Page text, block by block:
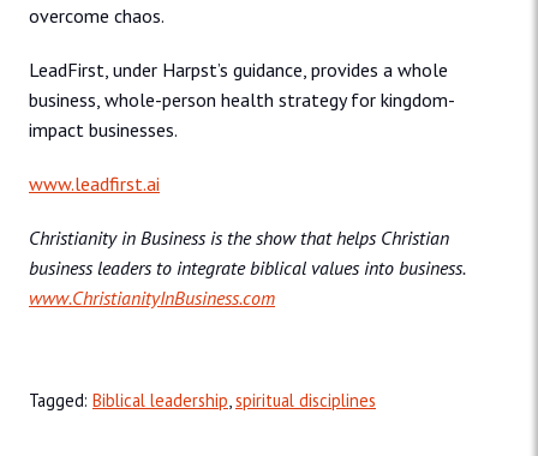
overcome chaos.
LeadFirst, under Harpst’s guidance, provides a whole
business, whole-person health strategy for kingdom-
impact businesses.
www.leadfirst.ai
Christianity in Business is the show that helps Christian
business leaders to integrate biblical values into business.
www.ChristianityInBusiness.com
Tagged: Biblical leadership,spiritual disciplines